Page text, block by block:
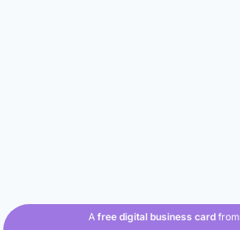
A free digital business cardfrom